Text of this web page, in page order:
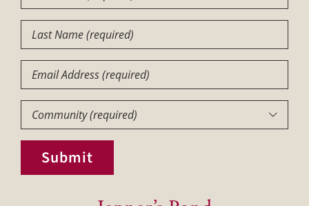
Name(Required)
Last
Name(Required)
Email
Community (Required) 
Submit